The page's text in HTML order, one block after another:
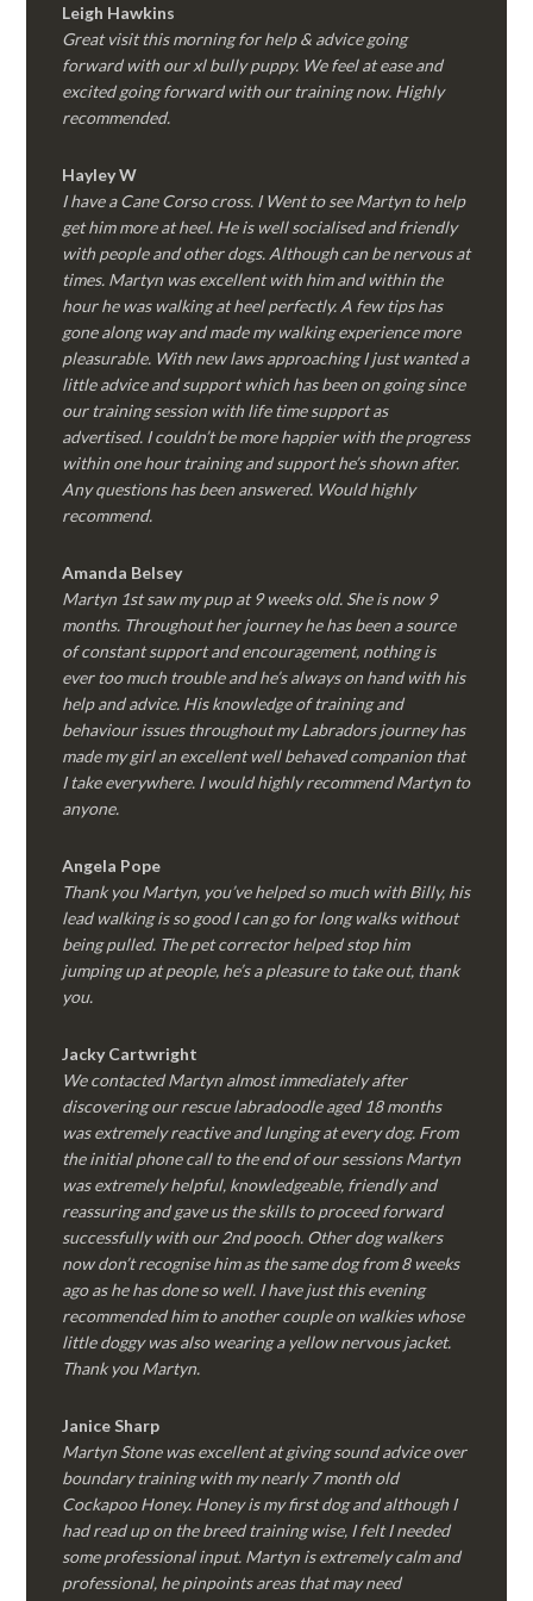
Leigh Hawkins
Great visit this morning for help & advice going
forward with our xl bully puppy. We feel at ease and
excited going forward with our training now. Highly
recommended.
Hayley W
I have a Cane Corso cross. I Went to see Martyn to help
get him more at heel. He is well socialised and friendly
with people and other dogs. Although can be nervous at
times. Martyn was excellent with him and within the
hour he was walking at heel perfectly. A few tips has
gone along way and made my walking experience more
pleasurable. With new laws approaching I just wanted a
little advice and support which has been on going since
our training session with life time support as
advertised. I couldn’t be more happier with the progress
within one hour training and support he’s shown after.
Any questions has been answered. Would highly
recommend.
Amanda Belsey
Martyn 1st saw my pup at 9 weeks old. She is now 9
months. Throughout her journey he has been a source
of constant support and encouragement, nothing is
ever too much trouble and he’s always on hand with his
help and advice. His knowledge of training and
behaviour issues throughout my Labradors journey has
made my girl an excellent well behaved companion that
I take everywhere. I would highly recommend Martyn to
anyone.
Angela Pope
Thank you Martyn, you’ve helped so much with Billy, his
lead walking is so good I can go for long walks without
being pulled. The pet corrector helped stop him
jumping up at people, he’s a pleasure to take out, thank
you.
Jacky Cartwright
We contacted Martyn almost immediately after
discovering our rescue labradoodle aged 18 months
was extremely reactive and lunging at every dog. From
the initial phone call to the end of our sessions Martyn
was extremely helpful, knowledgeable, friendly and
reassuring and gave us the skills to proceed forward
successfully with our 2nd pooch. Other dog walkers
now don’t recognise him as the same dog from 8 weeks
ago as he has done so well. I have just this evening
recommended him to another couple on walkies whose
little doggy was also wearing a yellow nervous jacket.
Thank you Martyn.
Janice Sharp
Martyn Stone was excellent at giving sound advice over
boundary training with my nearly 7 month old
Cockapoo Honey. Honey is my first dog and although I
had read up on the breed training wise, I felt I needed
some professional input. Martyn is extremely calm and
professional, he pinpoints areas that may need